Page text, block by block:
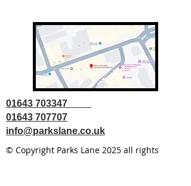
01643 703347
01643 707707
info@parkslane.co.uk
© Copyright Parks Lane 2025 all rights